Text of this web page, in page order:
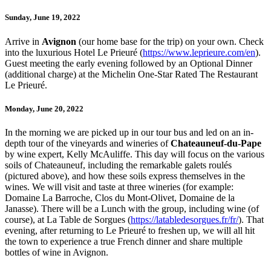
Sunday, June 19, 2022
Arrive in Avignon (our home base for the trip) on your own. Check
into the luxurious Hotel Le Prieuré (https://www.leprieure.com/en).
Guest meeting the early evening followed by an Optional Dinner
(additional charge) at the Michelin One-Star Rated The Restaurant
Le Prieuré.
Monday, June 20, 2022
In the morning we are picked up in our tour bus and led on an in-
depth tour of the vineyards and wineries ofChateauneuf-du-Pape
by wine expert, Kelly McAuliffe. This day will focus on the various
soils of Chateauneuf, including the remarkable galets roulés
(pictured above), and how these soils express themselves in the
wines. We will visit and taste at three wineries (for example:
Domaine La Barroche, Clos du Mont-Olivet, Domaine de la
Janasse). There will be a Lunch with the group, including wine (of
course), at La Table de Sorgues (https://latabledesorgues.fr/fr/). That
evening, after returning to Le Prieuré to freshen up, we will all hit
the town to experience a true French dinner and share multiple
bottles of wine in Avignon.